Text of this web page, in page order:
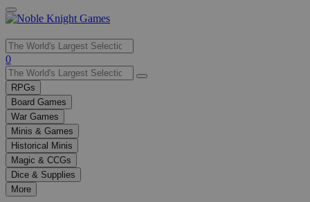
Use
the
up
and
down
arrows
to
select
a
result.
Press
enter
0
RPGs
Board Games
War Games
Minis & Games
Historical Minis
Magic & CCGs
Dice & Supplies
More